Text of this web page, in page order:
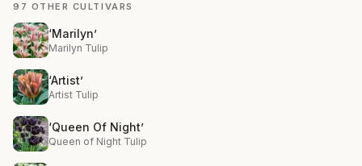
97 OTHER CULTIVARS
‘Marilyn’
Marilyn Tulip
‘Artist’
Artist Tulip
‘Queen Of Night’
Queen of Night Tulip